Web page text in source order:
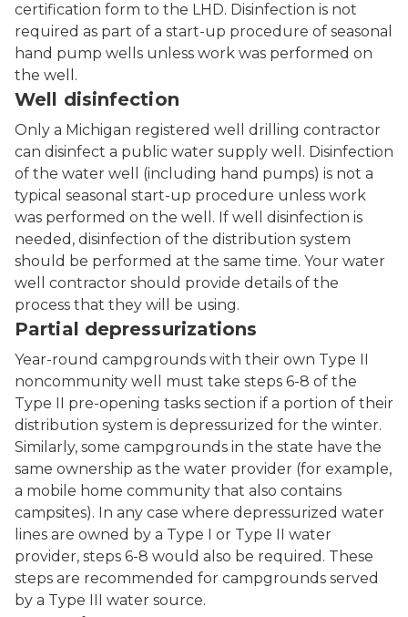
certification form to the LHD. Disinfection is not
required as part of a start-up procedure of seasonal
hand pump wells unless work was performed on
the well.
Well disinfection
Only a Michigan registered well drilling contractor
can disinfect a public water supply well. Disinfection
of the water well (including hand pumps) is not a
typical seasonal start-up procedure unless work
was performed on the well. If well disinfection is
needed, disinfection of the distribution system
should be performed at the same time. Your water
well contractor should provide details of the
process that they will be using.
Partial depressurizations
Year-round campgrounds with their own Type II
noncommunity well must take steps 6-8 of the
Type II pre-opening tasks section if a portion of their
distribution system is depressurized for the winter.
Similarly, some campgrounds in the state have the
same ownership as the water provider (for example,
a mobile home community that also contains
campsites). In any case where depressurized water
lines are owned by a Type I or Type II water
provider, steps 6-8 would also be required. These
steps are recommended for campgrounds served
by a Type III water source.